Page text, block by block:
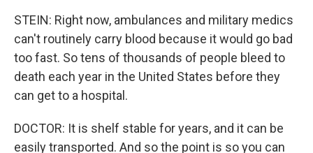
STEIN: Right now, ambulances and military medics
can't routinely carry blood because it would go bad
too fast. So tens of thousands of people bleed to
death each year in the United States before they
can get to a hospital.
DOCTOR: It is shelf stable for years, and it can be
easily transported. And so the point is so you can